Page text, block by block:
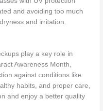
and avoiding too much
and irritation.
play a key role in
Awareness Month,
against conditions like
habits, and proper care,
and enjoy a better quality